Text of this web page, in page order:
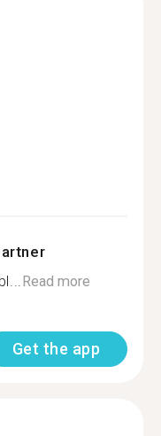
Read more
Get the app